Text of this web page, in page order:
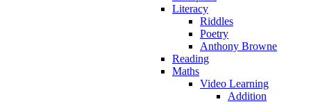
Literacy
Riddles
Poetry
Anthony Browne
Reading
Maths
Video Learning
Addition